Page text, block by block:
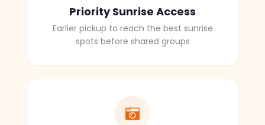
Priority Sunrise Access
Earlier pickup to reach the best sunrise
spots before shared groups